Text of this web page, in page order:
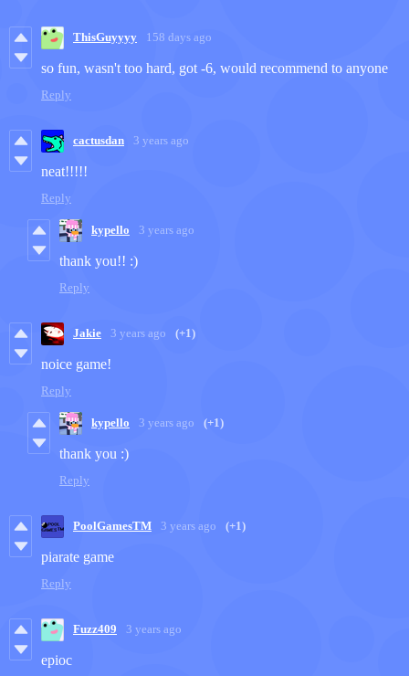
ThisGuyyyy 158 days ago
so fun, wasn't too hard, got -6, would recommend to anyone
Reply
cactusdan 3 years ago
neat!!!!!
Reply
kypello 3 years ago
thank you!! :)
Reply
Jakie 3 years ago (+1)
noice game!
Reply
kypello 3 years ago (+1)
thank you :)
Reply
PoolGamesTM 3 years ago (+1)
piarate game
Reply
Fuzz409 3 years ago
epioc